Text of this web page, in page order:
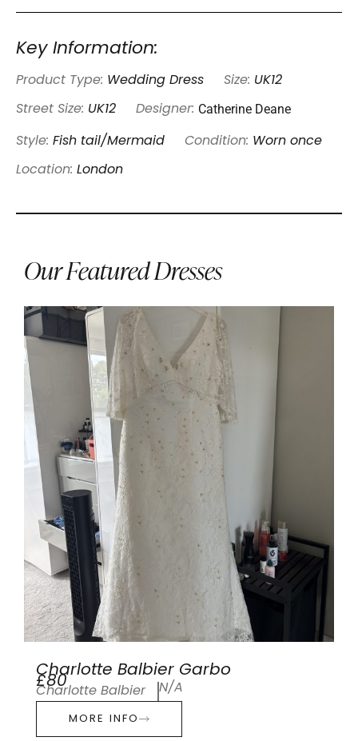
Key Information:
Product Type: Wedding Dress Size: UK12
Street Size: UK12 Designer: Catherine Deane
Style: Fish tail/Mermaid Condition: Worn once
Location: London
Our Featured Dresses
Charlotte Balbier Garbo
£80
Charlotte Balbier N/A
MORE INFO